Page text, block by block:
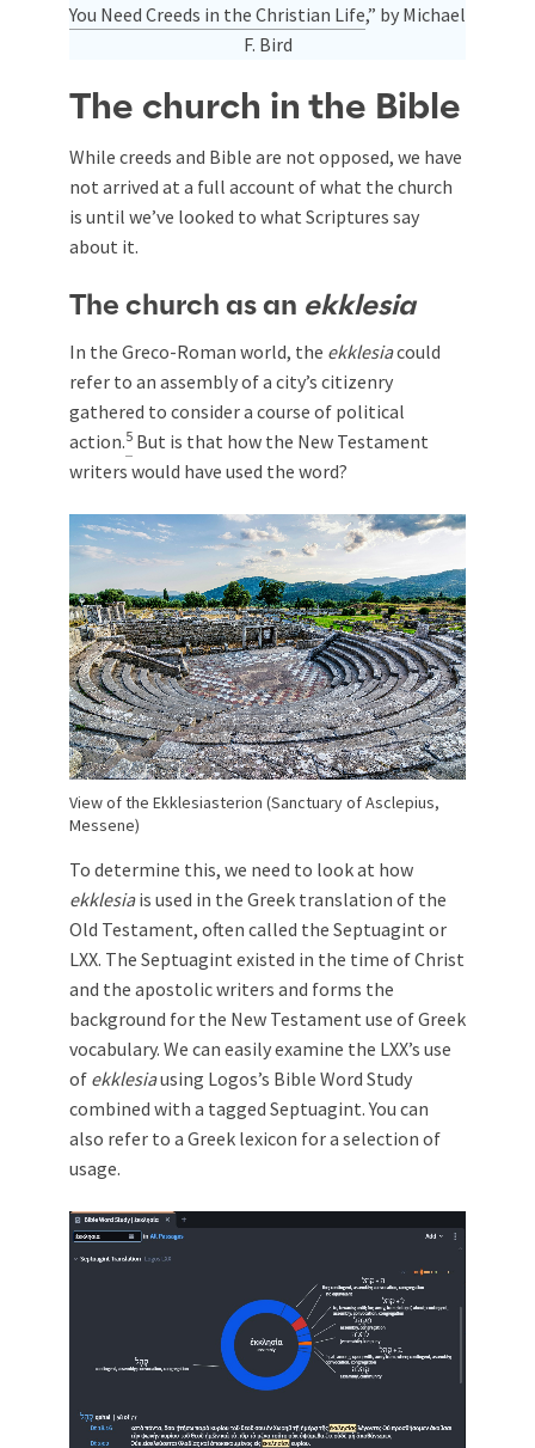
You Need Creeds in the Christian Life,” by Michael
F. Bird
The church in the Bible
While creeds and Bible are not opposed, we have
not arrived at a full account of what the church
is until we’ve looked to what Scriptures say
about it.
The church as an ekklesia
In the Greco-Roman world, the ekklesiacould
refer to an assembly of a city’s citizenry
gathered to consider a course of political
action.5 But is that how the New Testament
writers would have used the word?
View of the Ekklesiasterion (Sanctuary of Asclepius,
Messene)
To determine this, we need to look at how
ekklesiais used in the Greek translation of the
Old Testament, often called the Septuagint or
LXX. The Septuagint existed in the time of Christ
and the apostolic writers and forms the
background for the New Testament use of Greek
vocabulary. We can easily examine the LXX’s use
of ekklesiausing Logos’s Bible Word Study
combined with a tagged Septuagint. You can
also refer to a Greek lexicon for a selection of
usage.